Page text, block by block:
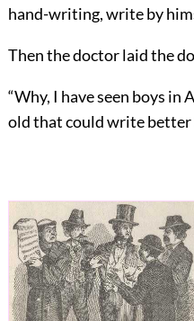
hand-writing, write by
Then the doctor laid the
“Why, I have seen boys in
old that could write better